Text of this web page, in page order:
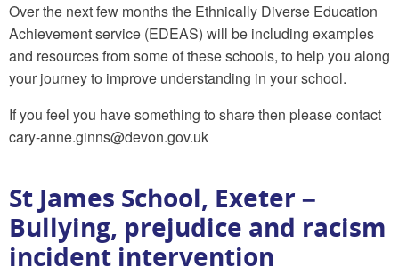
Over the next few months the Ethnically Diverse Education
Achievement service (EDEAS) will be including examples
and resources from some of these schools, to help you along
your journey to improve understanding in your school.
If you feel you have something to share then please contact
cary-anne.ginns@devon.gov.uk
St James School, Exeter –
Bullying, prejudice and racism
incident intervention